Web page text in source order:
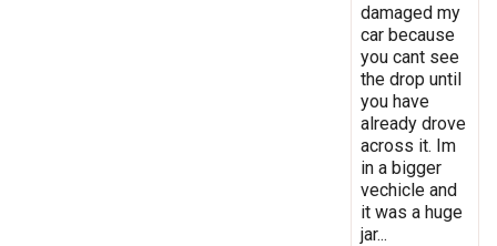
damaged my
car because
you cant see
the drop until
you have
already drove
across it. Im
in a bigger
vechicle and
it was a huge
jar...